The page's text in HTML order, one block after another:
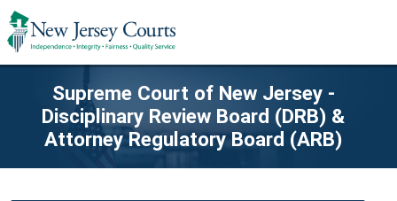
Supreme Court of New Jersey -
Disciplinary Review Board (DRB) &
Attorney Regulatory Board (ARB)